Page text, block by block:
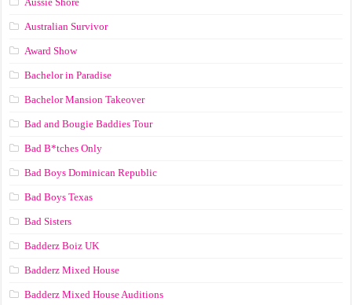
Australian Survivor
Award Show
Bachelor in Paradise
Bachelor Mansion Takeover
Bad and Bougie Baddies Tour
Bad B*tches Only
Bad Boys Dominican Republic
Bad Boys Texas
Bad Sisters
Badderz Boiz UK
Badderz Mixed House
Badderz Mixed House Auditions